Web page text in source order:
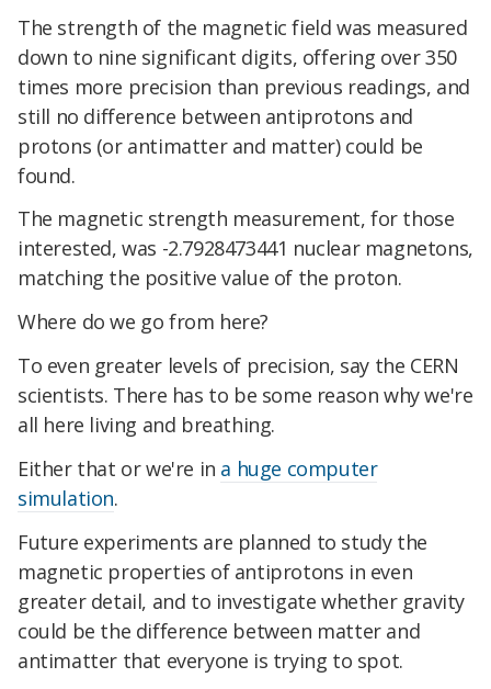
The strength of the magnetic field was measured
down to nine significant digits, offering over 350
times more precision than previous readings, and
still no difference between antiprotons and
protons (or antimatter and matter) could be
found.
The magnetic strength measurement, for those
interested, was -2.7928473441 nuclear magnetons,
matching the positive value of the proton.
Where do we go from here?
To even greater levels of precision, say the CERN
scientists. There has to be some reason why we're
all here living and breathing.
Either that or we're in a huge computer
simulation.
Future experiments are planned to study the
magnetic properties of antiprotons in even
greater detail, and to investigate whether gravity
could be the difference between matter and
antimatter that everyone is trying to spot.